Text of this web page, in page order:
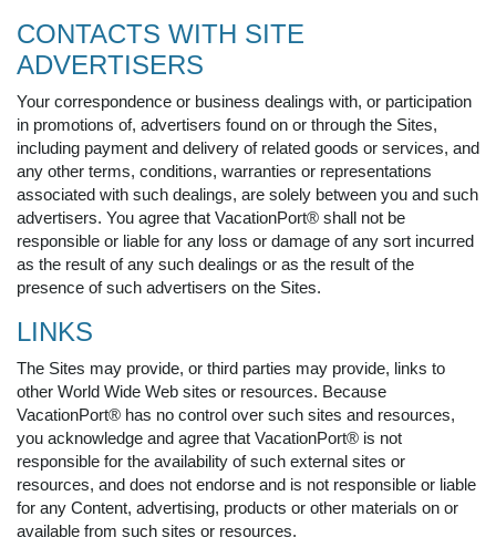
CONTACTS WITH SITE
ADVERTISERS
Your correspondence or business dealings with, or participation
in promotions of, advertisers found on or through the Sites,
including payment and delivery of related goods or services, and
any other terms, conditions, warranties or representations
associated with such dealings, are solely between you and such
advertisers. You agree that VacationPort® shall not be
responsible or liable for any loss or damage of any sort incurred
as the result of any such dealings or as the result of the
presence of such advertisers on the Sites.
LINKS
The Sites may provide, or third parties may provide, links to
other World Wide Web sites or resources. Because
VacationPort® has no control over such sites and resources,
you acknowledge and agree that VacationPort® is not
responsible for the availability of such external sites or
resources, and does not endorse and is not responsible or liable
for any Content, advertising, products or other materials on or
available from such sites or resources.